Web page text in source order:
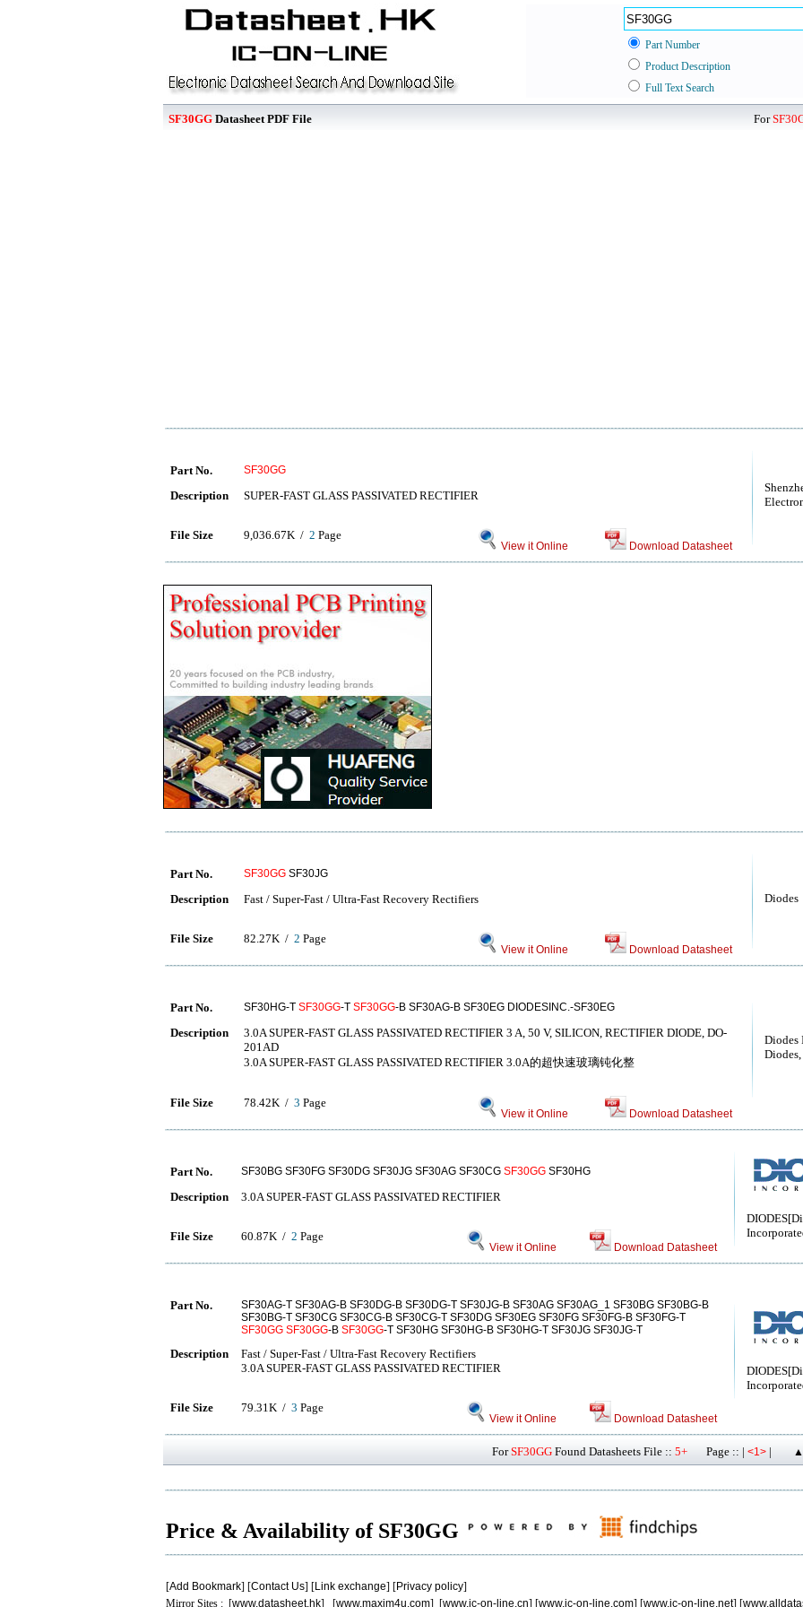
Part Number
Product Description
Full Text Search
SF30GG Datasheet PDF File For
Part No. SF30GG
Description SUPER-FAST GLASS PASSIVATED RECTIFIER
File Size 9,036.67K / 2 Page
View it Online Download Datasheet
Diodes
Part No. SF30GG SF30JG
Description Fast / Super-Fast / Ultra-Fast Recovery Rectifiers
File Size 82.27K / 2 Page
View it Online Download Datasheet
Diodes
Part No. SF30HG-T SF30GG-T SF30GG-B SF30AG-B SF30EG DIODESINC.-SF30EG
Description
3.0A SUPER-FAST GLASS PASSIVATED RECTIFIER 3 A, 50 V, SILICON, RECTIFIER DIODE, DO-
201AD
3.0A SUPER-FAST GLASS PASSIVATED RECTIFIER 3.0A的超快速玻璃钝化整
File Size 78.42K / 3 Page
View it Online Download Datasheet
Part No. SF30BG SF30FG SF30DG SF30JG SF30AG SF30CG SF30GG SF30HG
Description 3.0A SUPER-FAST GLASS PASSIVATED RECTIFIER
File Size 60.87K / 2 Page
View it Online Download Datasheet
Part No.
SF30AG-T SF30AG-B SF30DG-B SF30DG-T SF30JG-B SF30AG SF30AG_1 SF30BG SF30BG-B
SF30BG-T SF30CG SF30CG-B SF30CG-T SF30DG SF30EG SF30FG SF30FG-B SF30FG-T
SF30GG SF30GG-B SF30GG-T SF30HG SF30HG-B SF30HG-T SF30JG SF30JG-T
Description
Fast / Super-Fast / Ultra-Fast Recovery Rectifiers
3.0A SUPER-FAST GLASS PASSIVATED RECTIFIER
File Size 79.31K / 3 Page
View it Online Download Datasheet
ForSF30GG Found Datasheets File :: 5+ Page :: | <1> |
Price & Availability of SF30GG
[Add Bookmark] [Contact Us] [Link exchange] [Privacy policy]
Mirror Sites : [www.datasheet.hk] [www.maxim4u.com] [www.ic-on-line.cn] [www.ic-on-line.com] [www.ic-on-line.net] [